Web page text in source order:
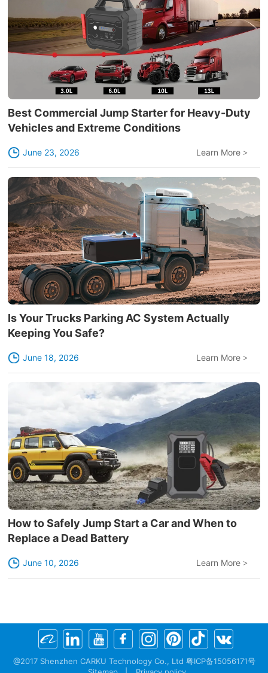
Best Commercial Jump Starter for Heavy-Duty
Vehicles and Extreme Conditions
June 23, 2026 Learn More >
Is Your Trucks Parking AC System Actually
Keeping You Safe?
June 18, 2026 Learn More >
How to Safely Jump Start a Car and When to
Replace a Dead Battery
June 10, 2026 Learn More >
@2017 Shenzhen CARKU Technology Co., Ltd 粤ICP备15056171号